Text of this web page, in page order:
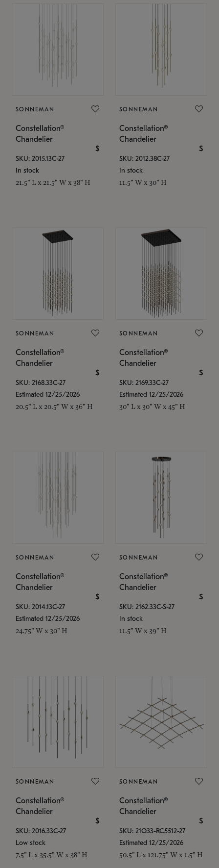
SONNEMAN
Constellation®
Chandelier
$
SKU: 2015.13C-27
In stock
21.5" L x 21.5" W x 38" H
SONNEMAN
Constellation®
Chandelier
$
SKU: 2012.38C-27
In stock
11.5" W x 30" H
SONNEMAN
Constellation®
Chandelier
$
SKU: 2168.33C-27
Estimated 12/25/2026
20.5" L x 20.5" W x 36" H
SONNEMAN
Constellation®
Chandelier
$
SKU: 2169.33C-27
Estimated 12/25/2026
30" L x 30" W x 45" H
SONNEMAN
Constellation®
Chandelier
$
SKU: 2014.13C-27
Estimated 12/25/2026
24.75" W x 30" H
SONNEMAN
Constellation®
Chandelier
$
SKU: 2162.33C-S-27
In stock
11.5" W x 39" H
SONNEMAN
Constellation®
Chandelier
$
SKU: 2016.33C-27
Low stock
7.5" L x 35.5" W x 38" H
SONNEMAN
Constellation®
Chandelier
$
SKU: 21Q33-RC5512-27
Estimated 12/25/2026
50.5" L x 121.75" W x 1.5" H